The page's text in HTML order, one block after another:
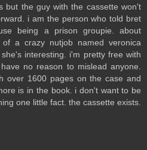
but the guy with the cassette won't
i am the person who told bret
being a prison groupie. about
of a crazy nutjob named veronica
interesting. i'm pretty free with
no reason to mislead anyone.
over 1600 pages on the case and
is in the book. i don't want to be
one little fact. the cassette exists.